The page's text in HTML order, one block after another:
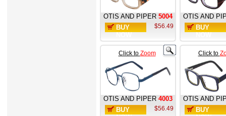
OTIS AND PIPER 5004
BUY
$56.49
OTIS AND
BUY
Click to Zoom
OTIS AND PIPER 4003
BUY
$56.49
Click to
OTIS AND
BUY